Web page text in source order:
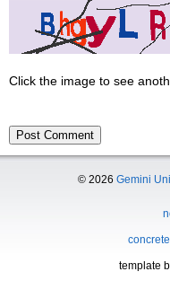
Click the image to see
© 2026 Gemini
template